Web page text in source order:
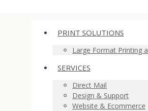
PRINT SOLUTIONS
Large Format Printing
SERVICES
Direct Mail
Design & Support
Website & Ecommerce